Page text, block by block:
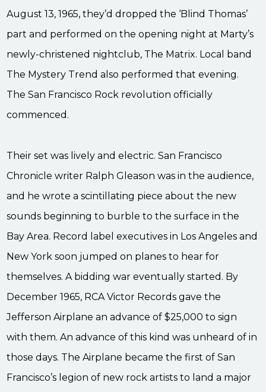
August 13, 1965, they’d dropped the ‘Blind Thomas’
part and performed on the opening night at Marty’s
newly-christened nightclub, The Matrix. Local band
The Mystery Trend also performed that evening.
The San Francisco Rock revolution officially
commenced.
Their set was lively and electric. San Francisco
Chronicle writer Ralph Gleason was in the audience,
and he wrote a scintillating piece about the new
sounds beginning to burble to the surface in the
Bay Area. Record label executives in Los Angeles and
New York soon jumped on planes to hear for
themselves. A bidding war eventually started. By
December 1965, RCA Victor Records gave the
Jefferson Airplane an advance of $25,000 to sign
with them. An advance of this kind was unheard of in
those days. The Airplane became the first of San
Francisco’s legion of new rock artists to land a major